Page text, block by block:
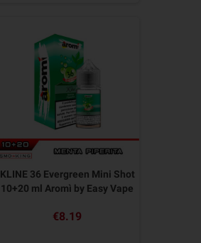
KLINE 36 Evergreen Mini Shot
10+20 ml Aromì by Easy Vape
€8.19